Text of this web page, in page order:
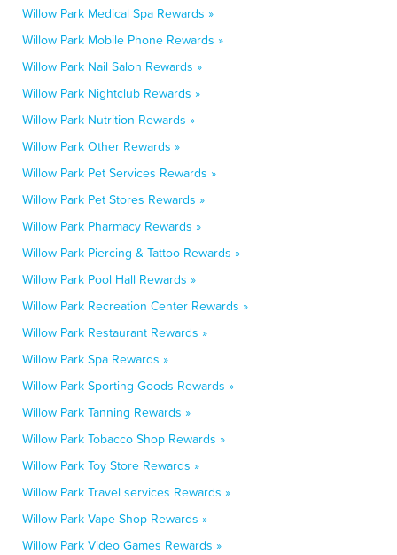
Willow Park Medical Spa Rewards »
Willow Park Mobile Phone Rewards »
Willow Park Nail Salon Rewards »
Willow Park Nightclub Rewards »
Willow Park Nutrition Rewards »
Willow Park Other Rewards »
Willow Park Pet Services Rewards »
Willow Park Pet Stores Rewards »
Willow Park Pharmacy Rewards »
Willow Park Piercing & Tattoo Rewards »
Willow Park Pool Hall Rewards »
Willow Park Recreation Center Rewards »
Willow Park Restaurant Rewards »
Willow Park Spa Rewards »
Willow Park Sporting Goods Rewards »
Willow Park Tanning Rewards »
Willow Park Tobacco Shop Rewards »
Willow Park Toy Store Rewards »
Willow Park Travel services Rewards »
Willow Park Vape Shop Rewards »
Willow Park Video Games Rewards »